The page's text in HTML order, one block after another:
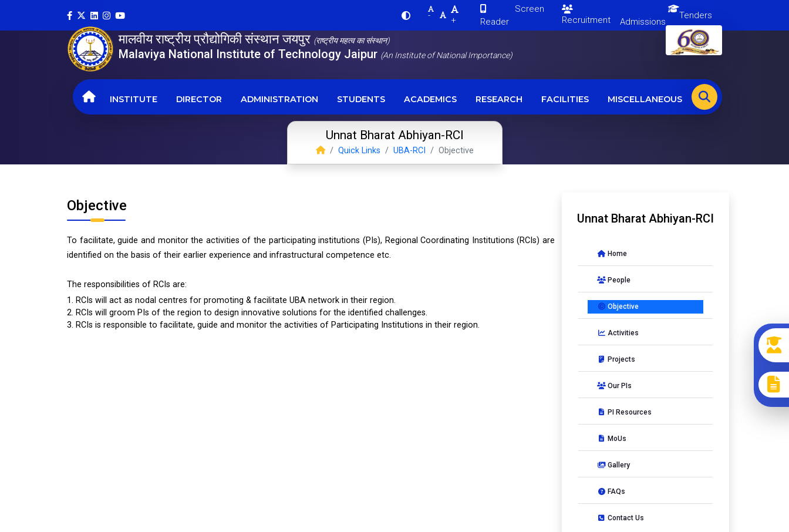
- +
Screen
Reader
Recruitment Admissions
Tenders
मालवीय राष्ट्रीय प्रौद्योगिकी संस्थान जयपुर (राष्ट्रीय महत्व का संस्थान)
Malaviya National Institute of Technology Jaipur (An Institute of National Importance)
INSTITUTE DIRECTOR ADMINISTRATION STUDENTS ACADEMICS RESEARCH FACILITIES MISCELLANEOUS
Unnat Bharat Abhiyan-RCI
Quick Links UBA-RCI Objective
Objective
To facilitate, guide and monitor the activities of the participating institutions (PIs), Regional Coordinating Institutions (RCIs) are
identified on the basis of their earlier experience and infrastructural competence etc.
The responsibilities of RCIs are:
RCIs will act as nodal centres for promoting & facilitate UBA network in their region.
RCIs will groom PIs of the region to design innovative solutions for the identified challenges.
RCIs is responsible to facilitate, guide and monitor the activities of Participating Institutions in their region.
Unnat Bharat Abhiyan-RCI
Home
People
Objective
Activities
Projects
Our PIs
PI Resources
MoUs
Gallery
FAQs
Contact Us